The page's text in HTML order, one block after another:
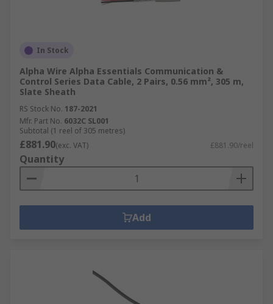
In Stock
Alpha Wire Alpha Essentials Communication &
Control Series Data Cable, 2 Pairs, 0.56 mm², 305 m,
Slate Sheath
RS Stock No. 187-2021
Mfr. Part No. 6032C SL001
Subtotal (1 reel of 305 metres)
£881.90(exc. VAT) £881.90/reel
Quantity
Add